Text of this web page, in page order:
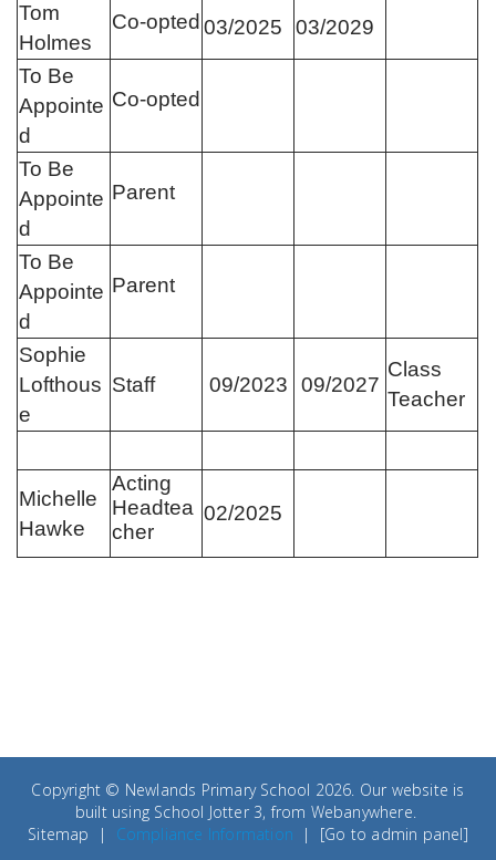
Tom
Holmes
Co-opted 03/2025 03/2029
To Be
Appointe
d
Co-opted
To Be
Appointe
d
Parent
To Be
Appointe
d
Parent
Sophie
Lofthous
e
Staff 09/2023 09/2027
Class
Teacher
Michelle
Hawke
Acting
Headtea
cher
02/2025
Copyright © Newlands Primary School 2026. Our website is
built using School Jotter 3, from Webanywhere.
Sitemap | Compliance Information | [Go to admin panel]